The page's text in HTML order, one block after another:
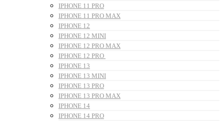
IPHONE 11 PRO
IPHONE 11 PRO MAX
IPHONE 12
IPHONE 12 MINI
IPHONE 12 PRO MAX
IPHONE 12 PRO
IPHONE 13
IPHONE 13 MINI
IPHONE 13 PRO
IPHONE 13 PRO MAX
IPHONE 14
IPHONE 14 PRO